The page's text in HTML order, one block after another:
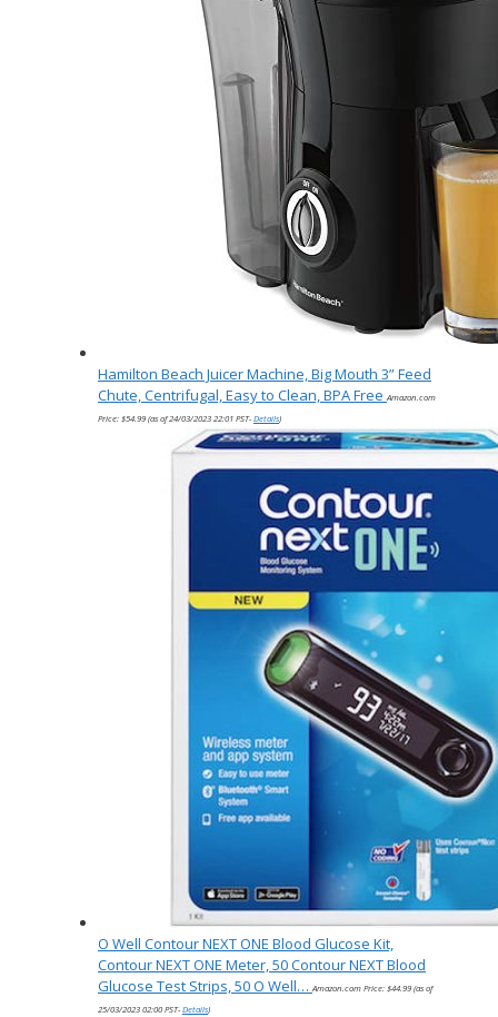
Hamilton Beach Juicer Machine, Big Mouth 3” Feed
Chute, Centrifugal, Easy to Clean, BPA Free Amazon.com
Price: $54.99 (as of 24/03/2023 22:01 PST- Details)
O Well Contour NEXT ONE Blood Glucose Kit,
Contour NEXT ONE Meter, 50 Contour NEXT Blood
Glucose Test Strips, 50 O Well… Amazon.com Price: $44.99 (as of
25/03/2023 02:00 PST- Details)